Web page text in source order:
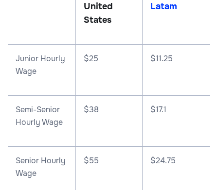
United
States
Latam
Junior Hourly
Wage
$25 $11.25
Semi-Senior
Hourly Wage
$38 $17.1
Senior Hourly
Wage
$55 $24.75